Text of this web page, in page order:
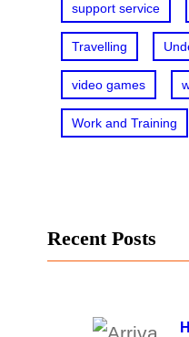
support service
Travelling
video games
Work and Training
Recent Posts